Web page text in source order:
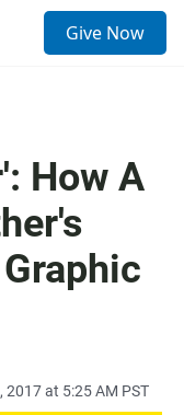
Give Now
How A
at 5:25 AM PST